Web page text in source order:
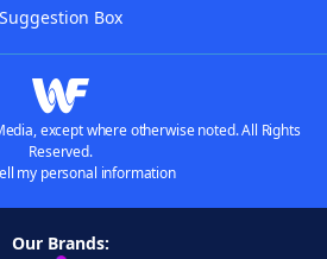
Suggestion Box
except where otherwise noted. All Rights
Reserved.
my personal information
Our Brands: